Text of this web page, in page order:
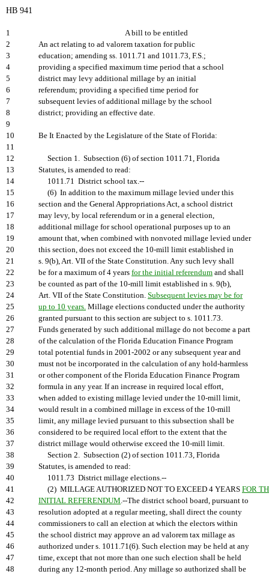
HB 941
1
A bill to be entitled
2
An act relating to ad valorem taxation for public
3
education; amending ss. 1011.71 and 1011.73, F.S.;
4
providing a specified maximum time period that a school
5
district may levy additional millage by an initial
6
referendum; providing a specified time period for
7
subsequent levies of additional millage by the school
8
district; providing an effective date.
9
10
Be It Enacted by the Legislature of the State of Florida:
11
12
Section 1. Subsection (6) of section 1011.71, Florida
13
Statutes, is amended to read:
14
1011.71 District school tax.--
15
(6) In addition to the maximum millage levied under this
16
section and the General Appropriations Act, a school district
17
may levy, by local referendum or in a general election,
18
additional millage for school operational purposes up to an
19
amount that, when combined with nonvoted millage levied under
20
this section, does not exceed the 10-mill limit established in
21
s. 9(b), Art. VII of the State Constitution. Any such levy shall
22
be for a maximum of 4 years for the initial referendum and shall
23
be counted as part of the 10-mill limit established in s. 9(b),
24
Art. VII of the State Constitution. Subsequent levies may be for
25
up to 10 years. Millage elections conducted under the authority
26
granted pursuant to this section are subject to s. 1011.73.
27
Funds generated by such additional millage do not become a part
28
of the calculation of the Florida Education Finance Program
29
total potential funds in 2001-2002 or any subsequent year and
30
must not be incorporated in the calculation of any hold-harmless
31
or other component of the Florida Education Finance Program
32
formula in any year. If an increase in required local effort,
33
when added to existing millage levied under the 10-mill limit,
34
would result in a combined millage in excess of the 10-mill
35
limit, any millage levied pursuant to this subsection shall be
36
considered to be required local effort to the extent that the
37
district millage would otherwise exceed the 10-mill limit.
38
Section 2. Subsection (2) of section 1011.73, Florida
39
Statutes, is amended to read:
40
1011.73 District millage elections.--
41
(2) MILLAGE AUTHORIZED NOT TO EXCEED 4 YEARS FOR
42
INITIAL REFERENDUM.--The district school board, pursuant to
43
resolution adopted at a regular meeting, shall direct the county
44
commissioners to call an election at which the electors within
45
the school district may approve an ad valorem tax millage as
46
authorized under s. 1011.71(6). Such election may be held at any
47
time, except that not more than one such election shall be held
48
during any 12-month period. Any millage so authorized shall be